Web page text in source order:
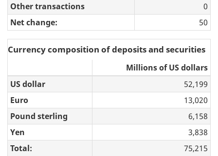
Other transactions
0
Net change:
50
Currency composition of deposits and securities
Millions of US dollars
US dollar
52,199
Euro
13,020
Pound sterling
6,158
Yen
3,838
Total:
75,215